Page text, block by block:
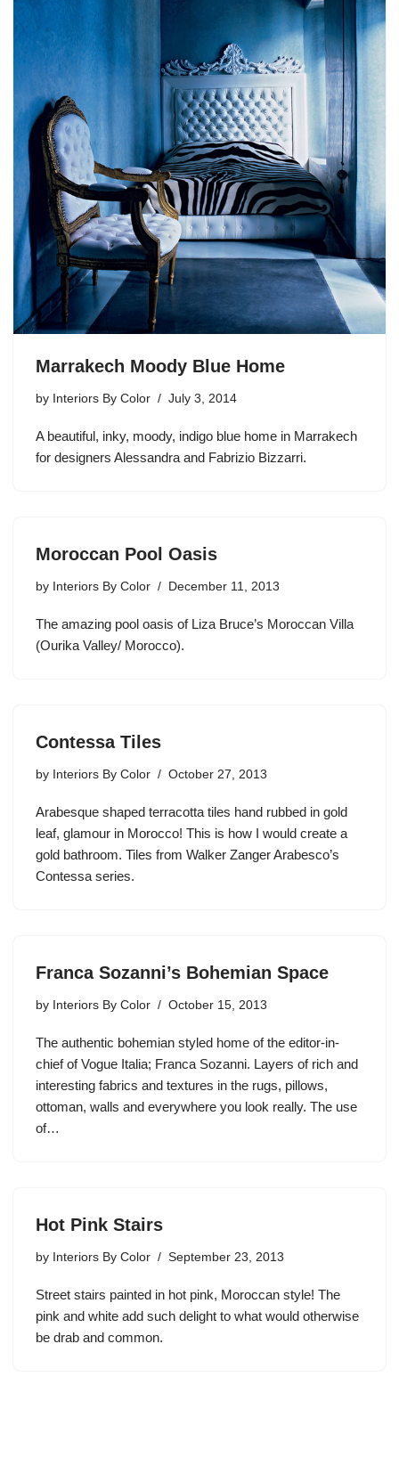
Marrakech Moody Blue Home
by Interiors By Color July 3, 2014
A beautiful, inky, moody, indigo blue home in Marrakech
for designers Alessandra and Fabrizio Bizzarri.
Moroccan Pool Oasis
by Interiors By Color December 11, 2013
The amazing pool oasis of Liza Bruce’s Moroccan Villa
(Ourika Valley/ Morocco).
Contessa Tiles
by Interiors By Color October 27, 2013
Arabesque shaped terracotta tiles hand rubbed in gold
leaf, glamour in Morocco! This is how I would create a
gold bathroom. Tiles from Walker Zanger Arabesco’s
Contessa series.
Franca Sozanni’s Bohemian Space
by Interiors By Color October 15, 2013
The authentic bohemian styled home of the editor-in-
chief of Vogue Italia; Franca Sozanni. Layers of rich and
interesting fabrics and textures in the rugs, pillows,
ottoman, walls and everywhere you look really. The use
of…
Hot Pink Stairs
by Interiors By Color September 23, 2013
Street stairs painted in hot pink, Moroccan style! The
pink and white add such delight to what would otherwise
be drab and common.